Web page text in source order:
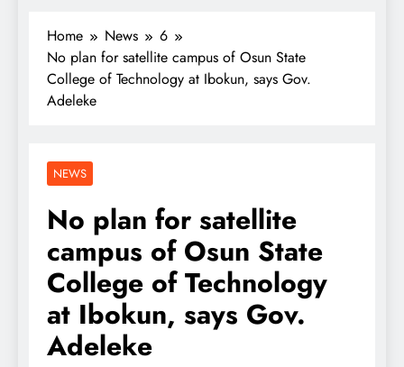
Home News
6
No plan for satellite campus of Osun State
College of Technology at Ibokun, says Gov.
Adeleke
NEWS
No plan for satellite
campus of Osun State
College of Technology
at Ibokun, says Gov.
Adeleke